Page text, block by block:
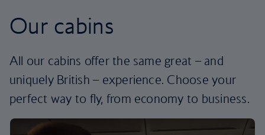
Our cabins
All our cabins offer the same great – and
uniquely British – experience. Choose your
perfect way to fly, from economy to business.